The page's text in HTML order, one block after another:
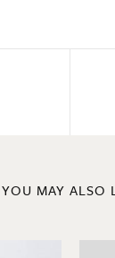
YOU MAY ALSO